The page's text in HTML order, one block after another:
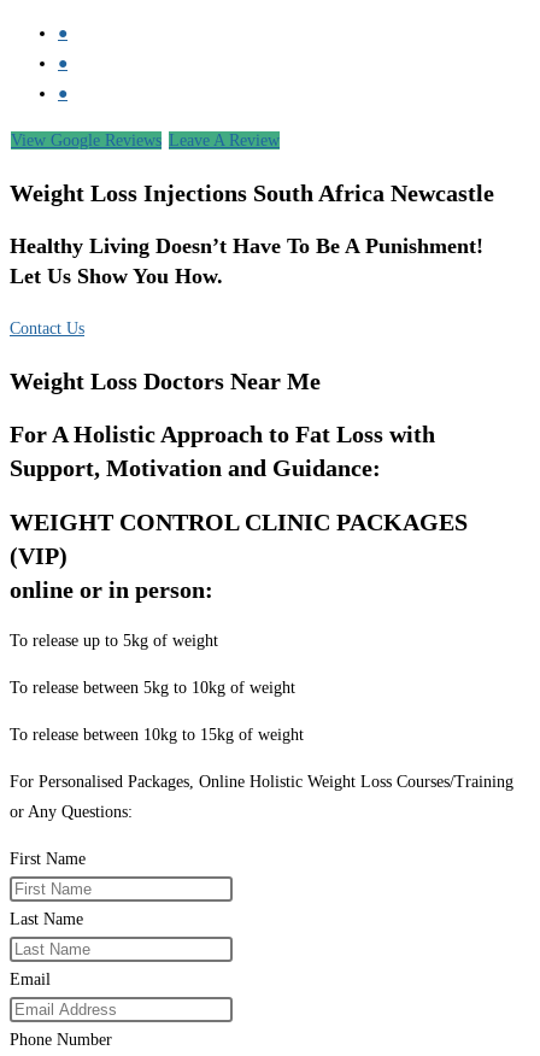
●
●
●
View Google Reviews Leave A Review
Weight Loss Injections South Africa Newcastle
Healthy Living Doesn’t Have To Be A Punishment!
Let Us Show You How.
Contact Us
Weight Loss Doctors Near Me
For A Holistic Approach to Fat Loss with
Support, Motivation and Guidance:
WEIGHT CONTROL CLINIC PACKAGES
(VIP)
online or in person:
To release up to 5kg of weight
To release between 5kg to 10kg of weight
To release between 10kg to 15kg of weight
For Personalised Packages, Online Holistic Weight Loss Courses/Training
or Any Questions:
First Name
Last Name
Email
Phone Number